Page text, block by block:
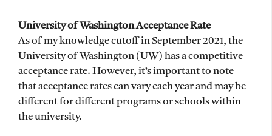
University of Washington Acceptance Rate
As of my knowledge cutoff in September 2021, the
University of Washington (UW) has a competitive
acceptance rate. However, it’s important to note
that acceptance rates can vary each year and may be
different for different programs or schools within
the university.